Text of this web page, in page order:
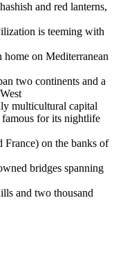
and red lanterns,
is teeming with
on Mediterranean
two continents and a
multicultural capital
for its nightlife
on the banks of
bridges spanning
and two thousand